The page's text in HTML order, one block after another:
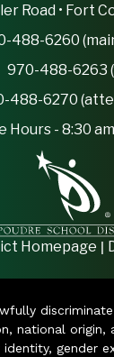
Road • Fort
488-6260
970-488-6263
488-6270
Hours - 8:30
Homepage |
national origin,
gender